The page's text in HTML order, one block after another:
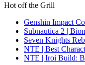
Hot off the Grill
Genshin Impact
Subnautica 2 |
Seven Knights
NTE | Best
NTE | Iroi Build: